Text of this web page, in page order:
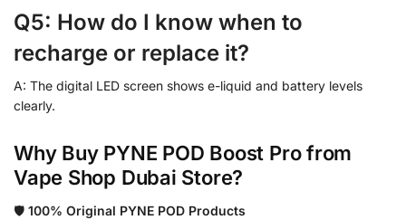
Q5: How do I know when to
recharge or replace it?
A: The digital LED screen shows e-liquid and battery levels
clearly.
Why Buy PYNE POD Boost Pro from
Vape Shop Dubai Store?
🛡 100% Original PYNE POD Products